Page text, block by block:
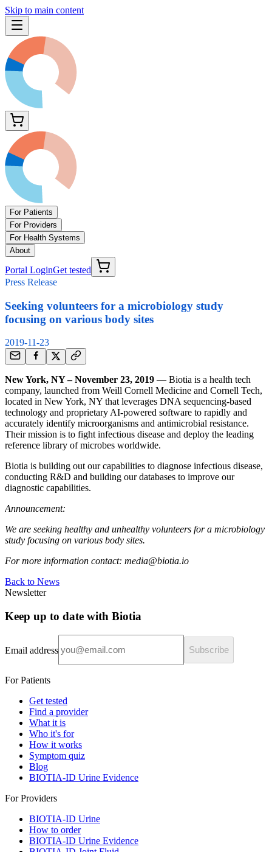
Skip to main content
For Patients
For Providers
For Health Systems
About
Portal LoginGet tested
Press Release
Seeking volunteers for a microbiology study
focusing on various body sites
2019-11-23
New York, NY – November 23, 2019 — Biotia is a health tech
company, launched from Weill Cornell Medicine and Cornell Tech,
located in New York, NY that leverages DNA sequencing-based
technology and proprietary AI-powered software to rapidly and
accurately identify microorganisms and antimicrobial resistance.
Their mission is to fight infectious disease and deploy the leading
reference library of microbes worldwide.
Biotia is building out our capabilities to diagnose infectious disease,
conducting R&D and building our databases to improve our
diagnostic capabilities.
Announcement:
We are seeking healthy and unhealthy volunteers for a microbiology
study focusing on various body sites.
For more information contact: media@biotia.io
Back to News
Newsletter
Keep up to date with Biotia
Email address Subscribe
For Patients
Get tested
Find a provider
What it is
Who it's for
How it works
Symptom quiz
Blog
BIOTIA-ID Urine Evidence
For Providers
BIOTIA-ID Urine
How to order
BIOTIA-ID Urine Evidence